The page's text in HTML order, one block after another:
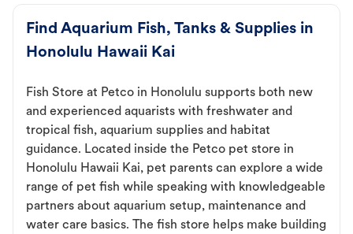
Find Aquarium Fish, Tanks & Supplies in
Honolulu Hawaii Kai
Fish Store at Petco in Honolulu supports both new
and experienced aquarists with freshwater and
tropical fish, aquarium supplies and habitat
guidance. Located inside the Petco pet store in
Honolulu Hawaii Kai, pet parents can explore a wide
range of pet fish while speaking with knowledgeable
partners about aquarium setup, maintenance and
water care basics. The fish store helps make building